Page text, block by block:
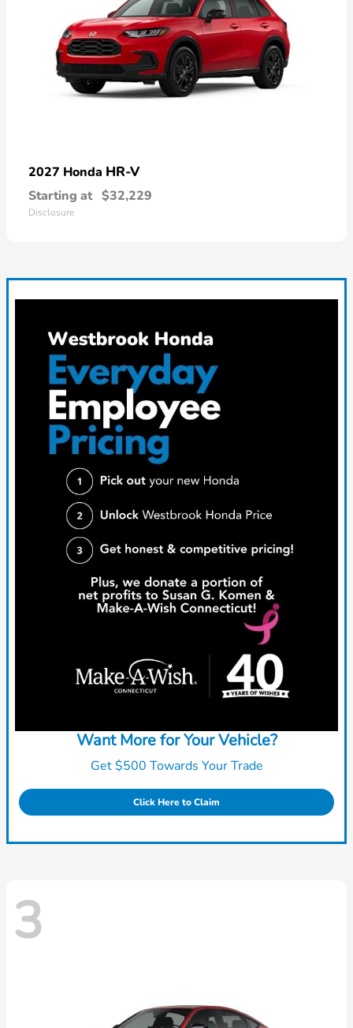
2027 Honda HR-V
Starting at $32,229
Disclosure
Want More for Your Vehicle?
Get $500 Towards Your Trade
Click Here to Claim
3